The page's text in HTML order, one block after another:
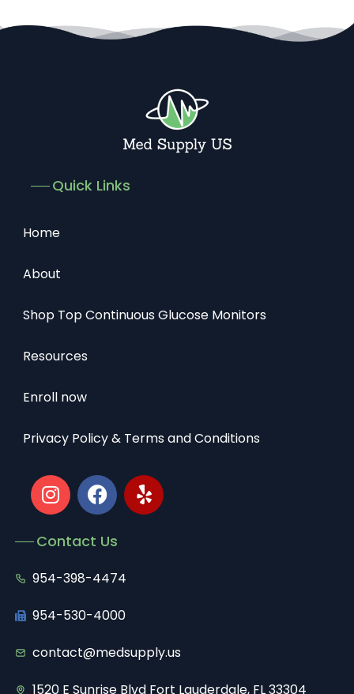
Quick Links
Home
About
Shop Top Continuous Glucose Monitors
Resources
Enroll now
Privacy Policy & Terms and Conditions
Contact Us
954-398-4474
954-530-4000
contact@medsupply.us
1520 E Sunrise Blvd Fort Lauderdale, FL 33304